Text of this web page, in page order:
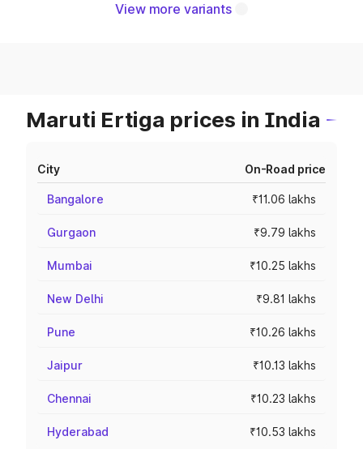
View more variants
Maruti Ertiga prices in India
City On-Road price
Bangalore ₹11.06 lakhs
Gurgaon ₹9.79 lakhs
Mumbai ₹10.25 lakhs
New Delhi ₹9.81 lakhs
Pune ₹10.26 lakhs
Jaipur ₹10.13 lakhs
Chennai ₹10.23 lakhs
Hyderabad ₹10.53 lakhs